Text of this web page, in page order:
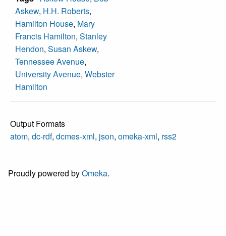
Askew, H.H. Roberts,
Hamilton House, Mary
Francis Hamilton, Stanley
Hendon, Susan Askew,
Tennessee Avenue,
University Avenue, Webster
Hamilton
Output Formats
atom, dc-rdf, dcmes-xml, json, omeka-xml, rss2
Proudly powered byOmeka.